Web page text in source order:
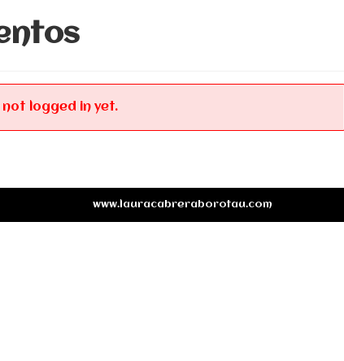
logged in yet.
www.lauracabreraborotau.com